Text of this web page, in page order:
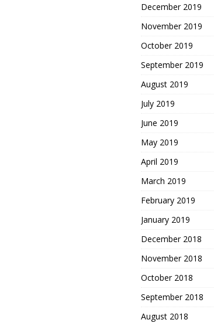
December 2019
November 2019
October 2019
September 2019
August 2019
July 2019
June 2019
May 2019
April 2019
March 2019
February 2019
January 2019
December 2018
November 2018
October 2018
September 2018
August 2018